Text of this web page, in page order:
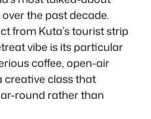
the past decade.
from Kuta’s tourist strip
vibe is its particular
coffee, open-air
creative class that
round rather than